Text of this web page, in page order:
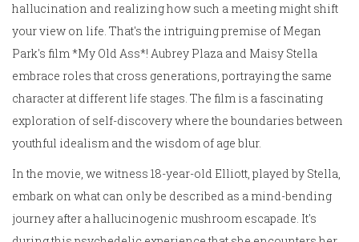
hallucination and realizing how such a meeting might shift
your view on life. That's the intriguing premise of Megan
Park's film *My Old Ass*! Aubrey Plaza and Maisy Stella
embrace roles that cross generations, portraying the same
character at different life stages. The film is a fascinating
exploration of self-discovery where the boundaries between
youthful idealism and the wisdom of age blur.
In the movie, we witness 18-year-old Elliott, played by Stella,
embark on what can only be described as a mind-bending
journey after a hallucinogenic mushroom escapade. It's